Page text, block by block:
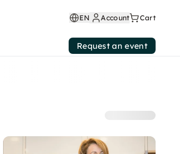
EN Account Cart
Request an event